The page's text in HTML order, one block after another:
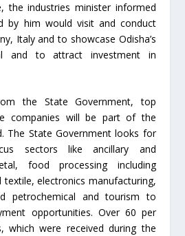
the industries minister informed
by him would visit and conduct
Italy and to showcase Odisha’s
and to attract investment in
the State Government, top
companies will be part of the
The State Government looks for
sectors like ancillary and
food processing including
textile, electronics manufacturing,
petrochemical and tourism to
opportunities. Over 60 per
which were received during the